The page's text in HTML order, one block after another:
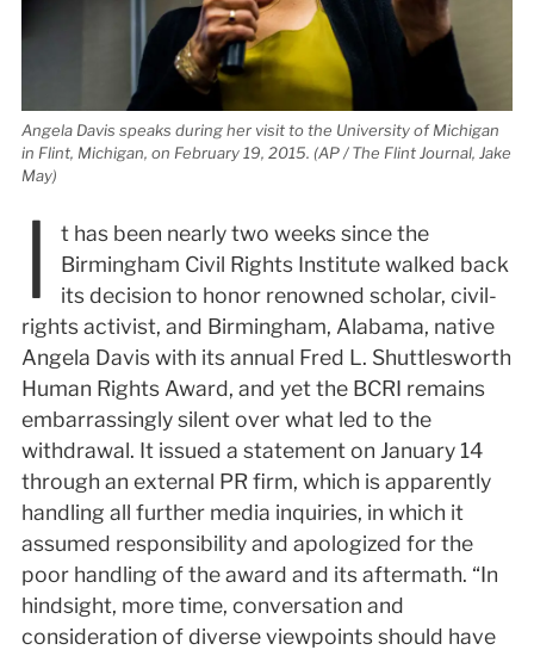
Angela Davis speaks during her visit to the University of Michigan
in Flint, Michigan, on February 19, 2015. (AP / The Flint Journal, Jake
May)
I
t has been nearly two weeks since the
Birmingham Civil Rights Institute walked back
its decision to honor renowned scholar, civil-
rights activist, and Birmingham, Alabama, native
Angela Davis with its annual Fred L. Shuttlesworth
Human Rights Award, and yet the BCRI remains
embarrassingly silent over what led to the
withdrawal. It issued a statement on January 14
through an external PR firm, which is apparently
handling all further media inquiries, in which it
assumed responsibility and apologized for the
poor handling of the award and its aftermath. “In
hindsight, more time, conversation and
consideration of diverse viewpoints should have